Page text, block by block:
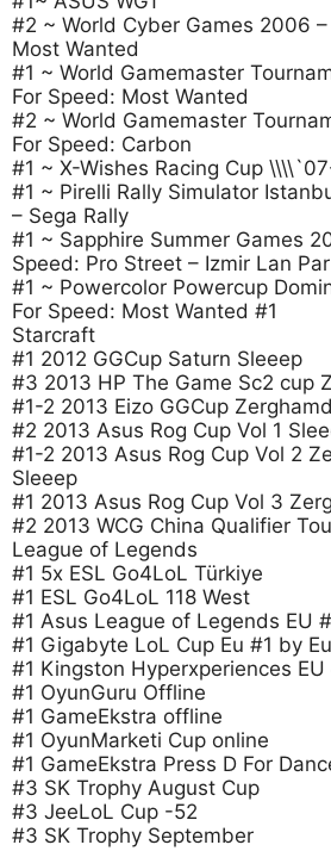
#2 ~ World Cyber Games 2006
Most Wanted
#1 ~ World Gamemaster
For Speed: Most Wanted
#2 ~ World Gamemaster
For Speed: Carbon
#1 ~ X-Wishes Racing Cup
#1 ~ Pirelli Rally Simulator
– Sega Rally
#1 ~ Sapphire Summer Games
Speed: Pro Street – Izmir Lan
#1 ~ Powercolor Powercup
For Speed: Most Wanted #1
Starcraft
#1 2012 GGCup Saturn Sleeep
#3 2013 HP The Game Sc2 cup
#1-2 2013 Eizo GGCup
#2 2013 Asus Rog Cup Vol 1
#1-2 2013 Asus Rog Cup Vol 2
Sleeep
#1 2013 Asus Rog Cup Vol 3
#2 2013 WCG China Qualifier
League of Legends
#1 5x ESL Go4LoL Türkiye
#1 ESL Go4LoL 118 West
#1 Asus League of Legends EU
#1 Gigabyte LoL Cup Eu #1 by
#1 Kingston Hyperxperiences EU
#1 OyunGuru Offline
#1 GameEkstra offline
#1 OyunMarketi Cup online
#1 GameEkstra Press D For
#3 SK Trophy August Cup
#3 JeeLoL Cup -52
#3 SK Trophy September